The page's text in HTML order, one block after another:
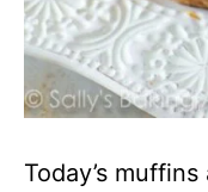
Today’s